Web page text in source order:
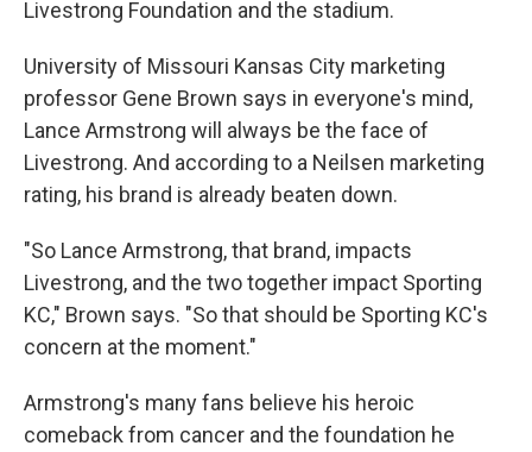
Livestrong Foundation and the stadium.
University of Missouri Kansas City marketing
professor Gene Brown says in everyone's mind,
Lance Armstrong will always be the face of
Livestrong. And according to a Neilsen marketing
rating, his brand is already beaten down.
"So Lance Armstrong, that brand, impacts
Livestrong, and the two together impact Sporting
KC," Brown says. "So that should be Sporting KC's
concern at the moment."
Armstrong's many fans believe his heroic
comeback from cancer and the foundation he